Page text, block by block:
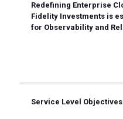
Redefining Enterprise
Fidelity Investments is
for Observability and
Service Level